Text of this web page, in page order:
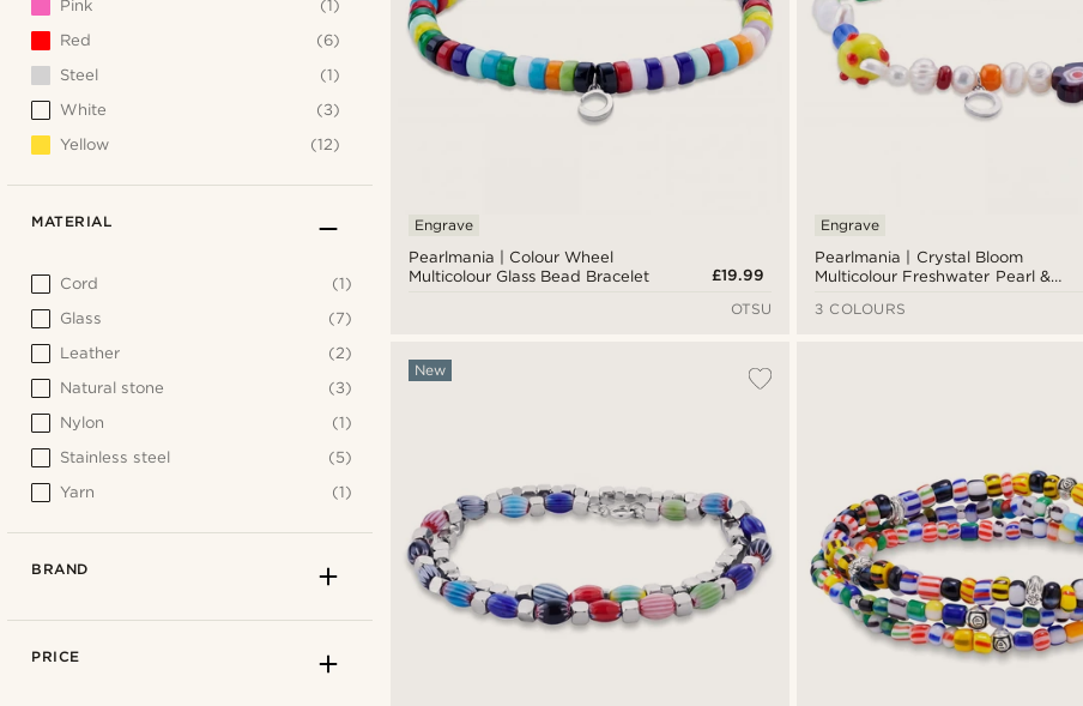
Pearlmania | Colour Wheel
Multicolour Glass Bead Bracelet
Engrave
£19.99
OTSU
Pearlmania | Crystal Bloom
Multicolour Freshwater Pearl &
Engrave
3 COLOURS
New
Pink
(1)
Red
(6)
Steel
(1)
White
(3)
Yellow
(12)
MATERIAL
Cord
(1)
Glass
(7)
Leather
(2)
Natural stone
(3)
Nylon
(1)
Stainless steel
(5)
Yarn
(1)
BRAND
PRICE